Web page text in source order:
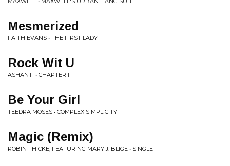
Mesmerized
FAITH EVANS • THE FIRST LADY
Rock Wit U
ASHANTI • CHAPTER II
Be Your Girl
TEEDRA MOSES • COMPLEX SIMPLICITY
Magic (Remix)
ROBIN THICKE, FEATURING MARY J. BLIGE • SINGLE